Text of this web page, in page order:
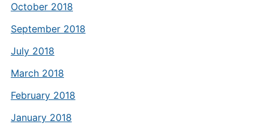
October 2018
September 2018
July 2018
March 2018
February 2018
January 2018